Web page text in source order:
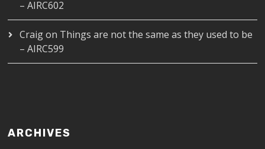
– AIRC602
Craigon Things are not the same as they used to be
– AIRC599
ARCHIVES